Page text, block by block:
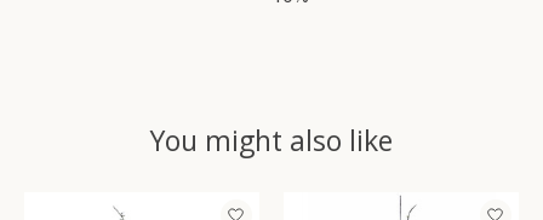
You might also like
Product carousel items